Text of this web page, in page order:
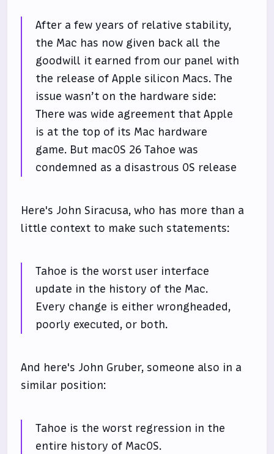
After a few years of relative stability,
the Mac has now given back all the
goodwill it earned from our panel with
the release of Apple silicon Macs. The
issue wasn’t on the hardware side:
There was wide agreement that Apple
is at the top of its Mac hardware
game. But macOS 26 Tahoe was
condemned as a disastrous OS release
Here's John Siracusa, who has more than a
little context to make such statements:
Tahoe is the worst user interface
update in the history of the Mac.
Every change is either wrongheaded,
poorly executed, or both.
And here's John Gruber, someone also in a
similar position:
Tahoe is the worst regression in the
entire history of MacOS.